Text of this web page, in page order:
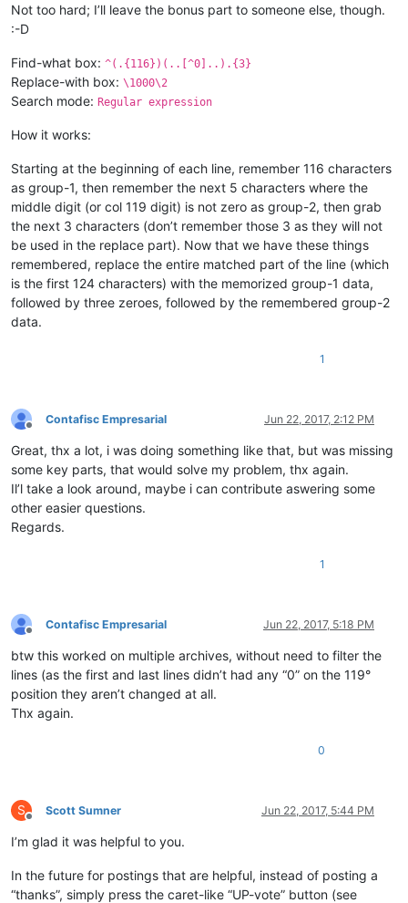
Not too hard; I’ll leave the bonus part to someone else, though.
:-D
Find-what box: ^(.{116})(..[^0]..).{3}
Replace-with box: \1000\2
Search mode: Regular expression
How it works:
Starting at the beginning of each line, remember 116 characters
as group-1, then remember the next 5 characters where the
middle digit (or col 119 digit) is not zero as group-2, then grab
the next 3 characters (don’t remember those 3 as they will not
be used in the replace part). Now that we have these things
remembered, replace the entire matched part of the line (which
is the first 124 characters) with the memorized group-1 data,
followed by three zeroes, followed by the remembered group-2
data.
1
Offline
Contafisc Empresarial Jun 22, 2017, 2:12 PM
Great, thx a lot, i was doing something like that, but was missing
some key parts, that would solve my problem, thx again.
Il’l take a look around, maybe i can contribute aswering some
other easier questions.
Regards.
1
Offline
Contafisc Empresarial Jun 22, 2017, 5:18 PM
btw this worked on multiple archives, without need to filter the
lines (as the first and last lines didn’t had any “0” on the 119°
position they aren’t changed at all.
Thx again.
0
S
Offline
Scott Sumner Jun 22, 2017, 5:44 PM
I’m glad it was helpful to you.
In the future for postings that are helpful, instead of posting a
“thanks”, simply press the caret-like “UP-vote” button (see